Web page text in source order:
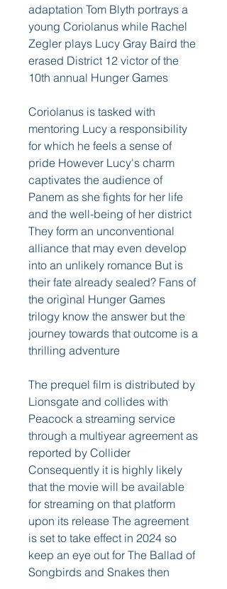
adaptation Tom Blyth portrays a
young Coriolanus while Rachel
Zegler plays Lucy Gray Baird the
erased District 12 victor of the
10th annual Hunger Games
Coriolanus is tasked with
mentoring Lucy a responsibility
for which he feels a sense of
pride However Lucy's charm
captivates the audience of
Panem as she fights for her life
and the well-being of her district
They form an unconventional
alliance that may even develop
into an unlikely romance But is
their fate already sealed? Fans of
the original Hunger Games
trilogy know the answer but the
journey towards that outcome is a
thrilling adventure
The prequel film is distributed by
Lionsgate and collides with
Peacock a streaming service
through a multiyear agreement as
reported by Collider
Consequently it is highly likely
that the movie will be available
for streaming on that platform
upon its release The agreement
is set to take effect in 2024 so
keep an eye out for The Ballad of
Songbirds and Snakes then